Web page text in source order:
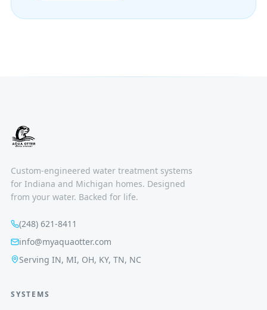
Custom-engineered water treatment systems
for Indiana and Michigan homes. Designed
from your water. Backed for life.
(248) 621-8411
info@myaquaotter.com
Serving IN, MI, OH, KY, TN, NC
SYSTEMS